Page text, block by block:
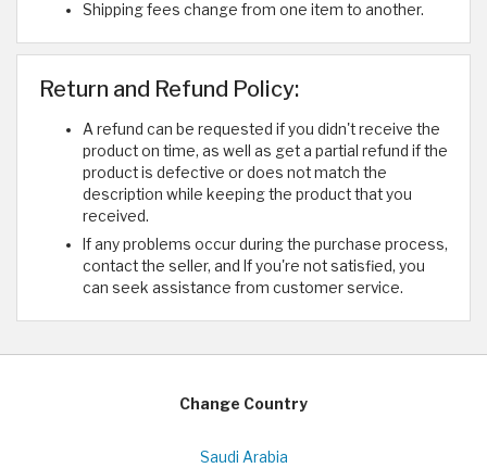
Shipping fees change from one item to another.
Return and Refund Policy:
A refund can be requested if you didn't receive the
product on time, as well as get a partial refund if the
product is defective or does not match the
description while keeping the product that you
received.
If any problems occur during the purchase process,
contact the seller, and If you're not satisfied, you
can seek assistance from customer service.
Change Country
Saudi Arabia